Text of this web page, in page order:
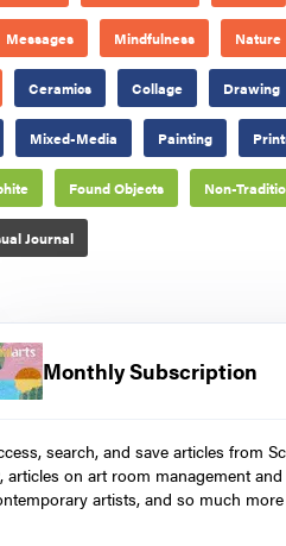
Messages Mindfulness Nature
Ceramics Collage Drawing
Mixed-Media Painting
Found Objects Non-
Journal
Monthly Subscription
search, and save articles from
articles on art room management
artists, and so much